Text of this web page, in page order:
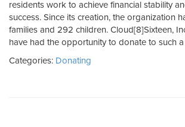
residents work to achieve financial stability
success. Since its creation, the organization
families and 292 children. Cloud[8]Sixteen,
have had the opportunity to donate to such
Categories: Donating